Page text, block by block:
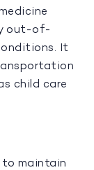
out-of-
It
child care
to maintain